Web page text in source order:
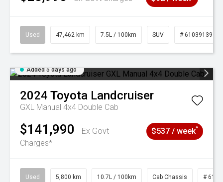
Used 47,462 km 7.5L / 100km SUV # 61039139
Added 5 days ago
2024 Toyota Landcruiser
GXL Manual 4x4 Double Cab
$141,990
Ex Govt
Charges*
$537 / week^
Used 5,800 km 10.7L / 100km Cab Chassis #